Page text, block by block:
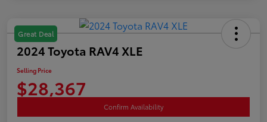
Great Deal
2024 Toyota RAV4 XLE
Selling Price
$28,367
Confirm Availability